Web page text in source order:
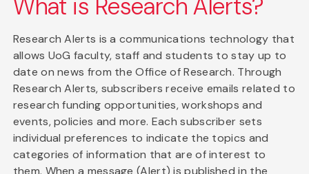
What is Research Alerts?
Research Alerts is a communications technology that
allows UoG faculty, staff and students to stay up to
date on news from the Office of Research. Through
Research Alerts, subscribers receive emails related to
research funding opportunities, workshops and
events, policies and more. Each subscriber sets
individual preferences to indicate the topics and
categories of information that are of interest to
them. When a message (Alert) is published in the